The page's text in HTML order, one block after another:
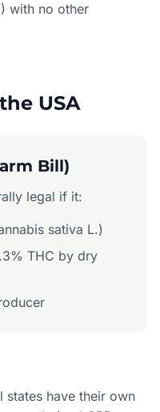
with no other
USA
Bill)
legal if it:
sativa L.)
THC by dry
states have their own